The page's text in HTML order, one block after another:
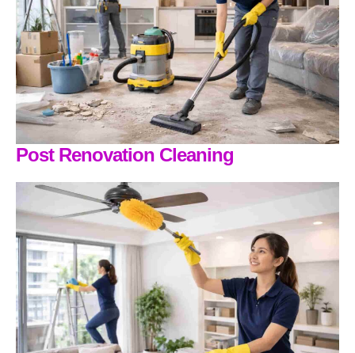
Post Renovation Cleaning